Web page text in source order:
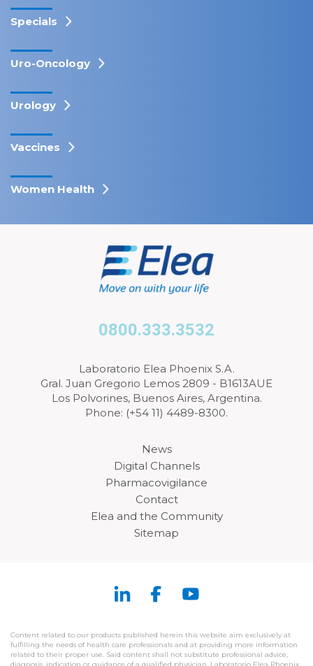
Specials
Uro-Oncology
Urology
Vaccines
Women Health
0800.333.3532
Laboratorio Elea Phoenix S.A.
Gral. Juan Gregorio Lemos 2809 - B1613AUE
Los Polvorines, Buenos Aires, Argentina.
Phone: (+54 11) 4489-8300.
News
Digital Channels
Pharmacovigilance
Contact
Elea and the Community
Sitemap
Content related to our products published herein this website aim exclusively at
fulfilling the needs of health care professionals and at providing more information
related to their proper use. Said content shall not substitute professional advice,